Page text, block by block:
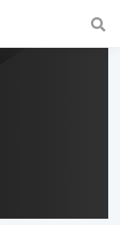
fast and